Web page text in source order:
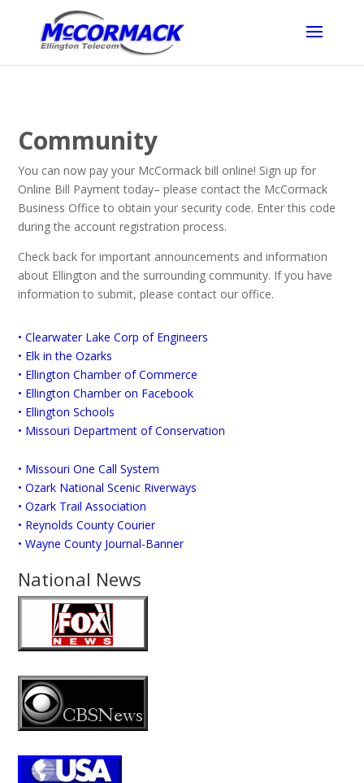
Community
You can now pay your McCormack bill online! Sign up for
Online Bill Payment today– please contact the McCormack
Business Office to obtain your security code. Enter this code
during the account registration process.
Check back for important announcements and information
about Ellington and the surrounding community. If you have
information to submit, please contact our office.
• Clearwater Lake Corp of Engineers
• Elk in the Ozarks
• Ellington Chamber of Commerce
• Ellington Chamber on Facebook
• Ellington Schools
• Missouri Department of Conservation
• Missouri One Call System
• Ozark National Scenic Riverways
• Ozark Trail Association
• Reynolds County Courier
• Wayne County Journal-Banner
National News